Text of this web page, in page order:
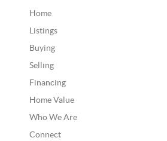
Home
Listings
Buying
Selling
Financing
Home Value
Who We Are
Connect